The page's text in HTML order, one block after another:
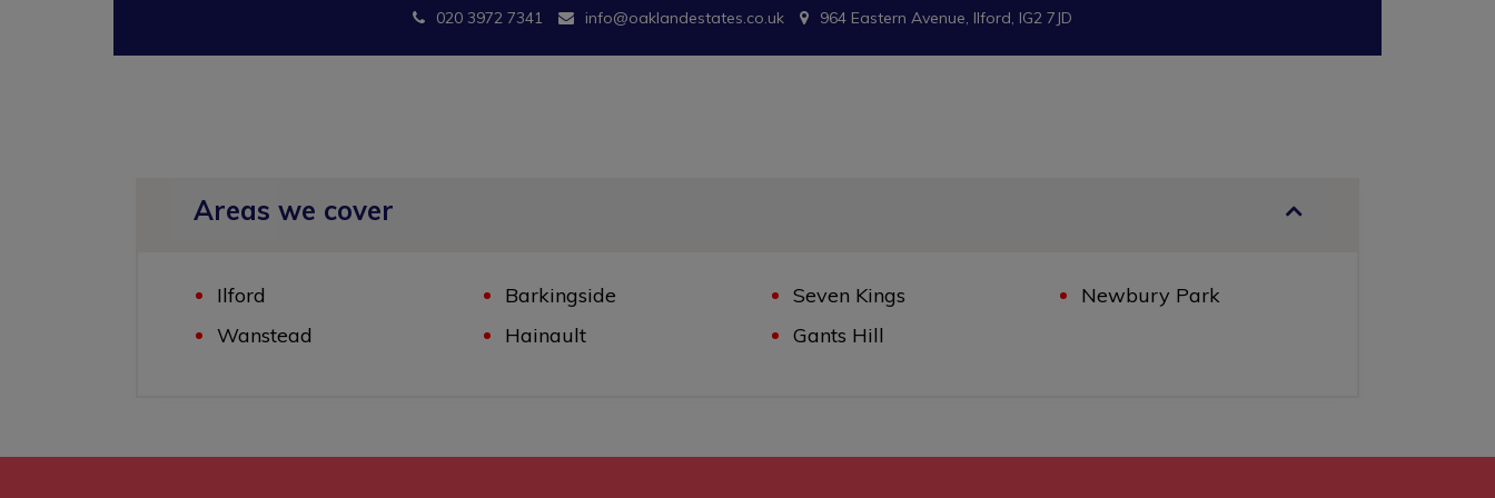
020 3972 7341 info@oaklandestates.co.uk 964 Eastern Avenue, Ilford, IG2 7JD
Areas we cover
Ilford
Wanstead
Barkingside
Hainault
Seven Kings
Gants Hill
Newbury Park